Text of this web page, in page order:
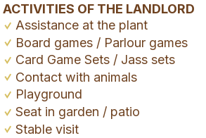
ACTIVITIES OF THE LANDLORD
Assistance at the plant
Board games / Parlour games
Card Game Sets / Jass sets
Contact with animals
Playground
Seat in garden / patio
Stable visit